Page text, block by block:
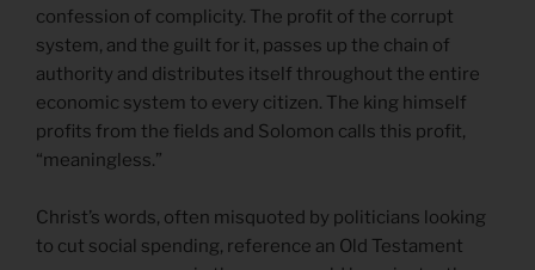
confession of complicity. The profit of the corrupt
system, and the guilt for it, passes up the chain of
authority and distributes itself throughout the entire
economic system to every citizen. The king himself
profits from the fields and Solomon calls this profit,
“meaningless.”
Christ’s words, often misquoted by politicians looking
to cut social spending, reference an Old Testament